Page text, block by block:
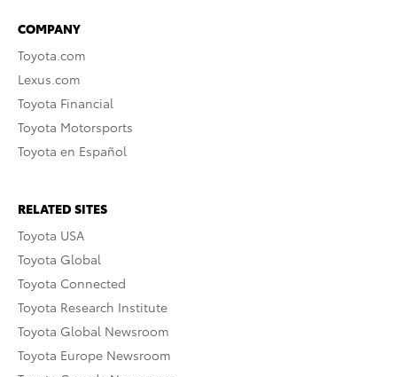
COMPANY
Toyota.com
Lexus.com
Toyota Financial
Toyota Motorsports
Toyota en Español
RELATED SITES
Toyota USA
Toyota Global
Toyota Connected
Toyota Research Institute
Toyota Global Newsroom
Toyota Europe Newsroom